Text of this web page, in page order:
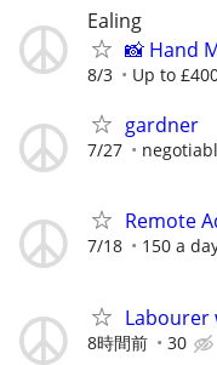
Ealing
📸 Hand
8/3 Up to
gardner
7/27
Remote
7/18 150 a
Labourer
8時間前 30